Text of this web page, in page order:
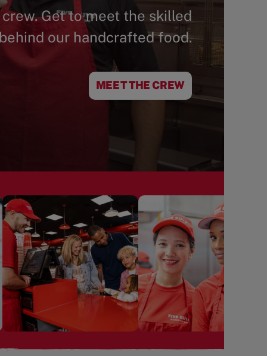
Get to meet the skilled
our handcrafted food.
MEET THE CREW